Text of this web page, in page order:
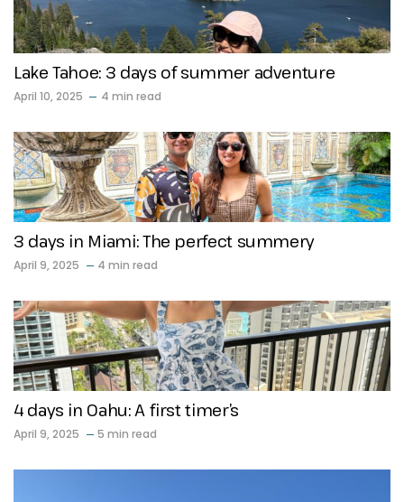
Lake Tahoe: 3 days of summer adventure
April 10, 2025 4 min read
3 days in Miami: The perfect summery
April 9, 2025 4 min read
4 days in Oahu: A first timer’s
April 9, 2025 5 min read